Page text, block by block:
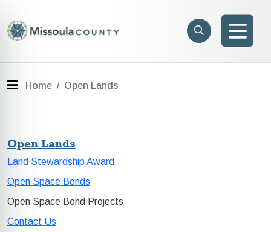
Search
menu
Menu
Home Open Lands
Open Lands
Land Stewardship Award
Open Space Bonds
Open Space Bond Projects
Contact Us